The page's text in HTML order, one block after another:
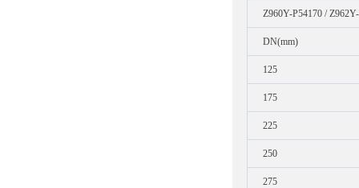
Z960Y-P54170 /
DN(mm)
125
175
225
250
275